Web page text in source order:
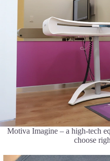
Motiva Imagine – a high-tech
choose